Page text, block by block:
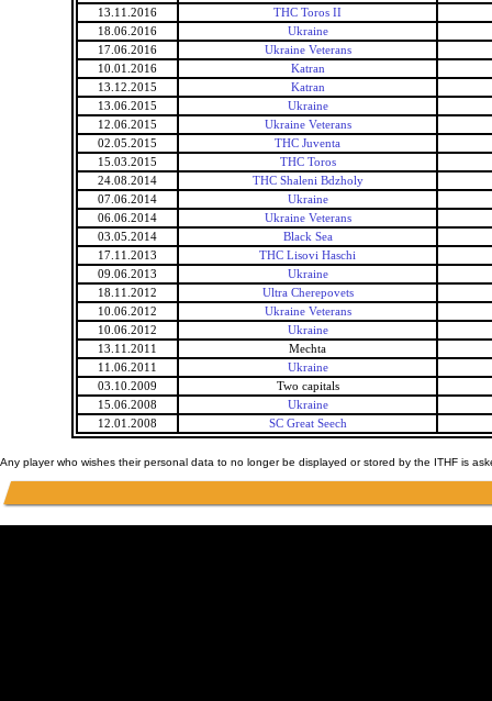
13.11.2016
THC Toros II
18.06.2016
Ukraine
17.06.2016
Ukraine Veterans
10.01.2016
Katran
13.12.2015
Katran
13.06.2015
Ukraine
12.06.2015
Ukraine Veterans
02.05.2015
THC Juventa
15.03.2015
THC Toros
24.08.2014
THC Shaleni Bdzholy
07.06.2014
Ukraine
06.06.2014
Ukraine Veterans
03.05.2014
Black Sea
17.11.2013
THC Lisovi Haschi
09.06.2013
Ukraine
18.11.2012
Ultra Cherepovets
10.06.2012
Ukraine Veterans
10.06.2012
Ukraine
13.11.2011
Mechta
11.06.2011
Ukraine
03.10.2009
Two capitals
15.06.2008
Ukraine
12.01.2008
SC Great Seech
Any player who wishes their personal data to no longer be displayed or stored by the ITHF is